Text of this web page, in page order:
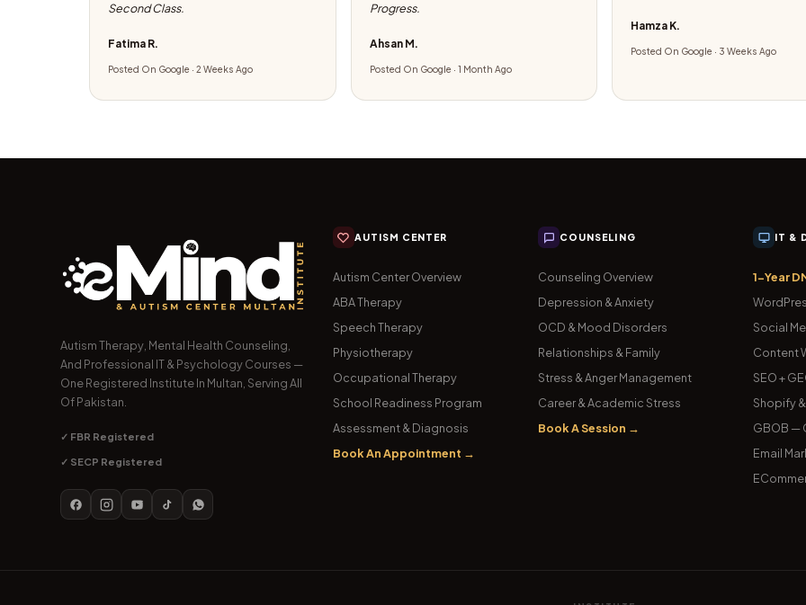
Second Class.
Fatima R.
Posted On Google · 2 Weeks Ago
Progress.
Ahsan M.
Posted On Google · 1 Month Ago
Hamza K.
Posted On Google · 3 Weeks Ago
Autism Therapy, Mental Health Counseling,
And Professional IT & Psychology Courses —
One Registered Institute In Multan, Serving All
Of Pakistan.
✓ FBR Registered
✓ SECP Registered
AUTISM CENTER
Autism Center Overview
ABA Therapy
Speech Therapy
Physiotherapy
Occupational Therapy
School Readiness Program
Assessment & Diagnosis
Book An Appointment →
COUNSELING
Counseling Overview
Depression & Anxiety
OCD & Mood Disorders
Relationships & Family
Stress & Anger Management
Career & Academic Stress
Book A Session →
IT &
1-Year
Social
Content
SEO +
Shopify
GBOB —
Email